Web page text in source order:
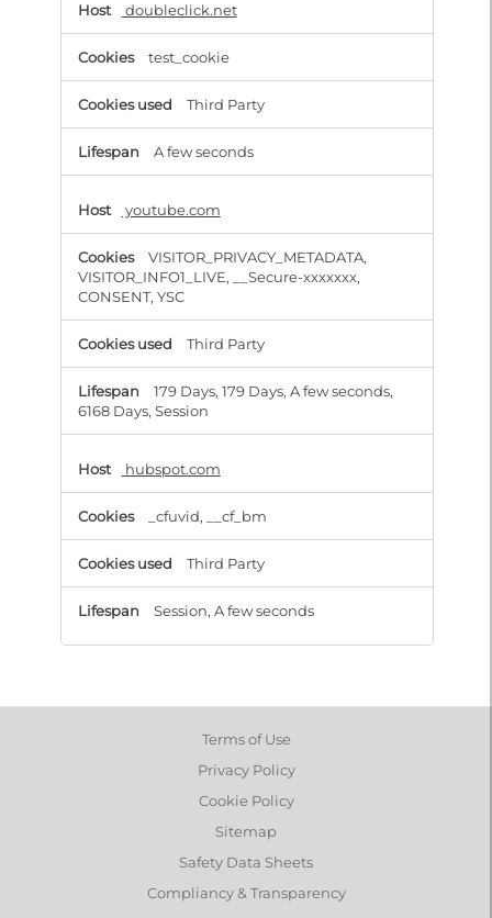
doubleclick.net
test_cookie
Third Party
A few seconds
youtube.com
VISITOR_PRIVACY_METADATA,
VISITOR_INFO1_LIVE, __Secure-xxxxxxx,
CONSENT, YSC
Third Party
179 Days, 179 Days, A few seconds,
6168 Days, Session
hubspot.com
_cfuvid, __cf_bm
Third Party
Session, A few seconds
Terms of Use
Privacy Policy
Cookie Policy
Sitemap
Safety Data Sheets
Compliancy & Transparency